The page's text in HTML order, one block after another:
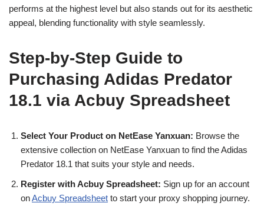
performs at the highest level but also stands out for its aesthetic
appeal, blending functionality with style seamlessly.
Step-by-Step Guide to
Purchasing Adidas Predator
18.1 via Acbuy Spreadsheet
Select Your Product on NetEase Yanxuan: Browse the
extensive collection on NetEase Yanxuan to find the Adidas
Predator 18.1 that suits your style and needs.
Register with Acbuy Spreadsheet: Sign up for an account
onAcbuy Spreadsheet to start your proxy shopping journey.